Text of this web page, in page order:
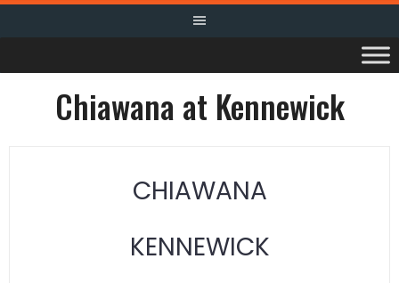
Chiawana at Kennewick
CHIAWANA
KENNEWICK